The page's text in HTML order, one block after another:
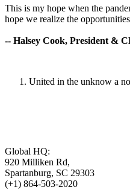
This is my hope when the
hope we realize the
-- Halsey Cook, President &
United in the unknow a
Global HQ:
920 Milliken Rd,
Spartanburg, SC 29303
(+1) 864-503-2020